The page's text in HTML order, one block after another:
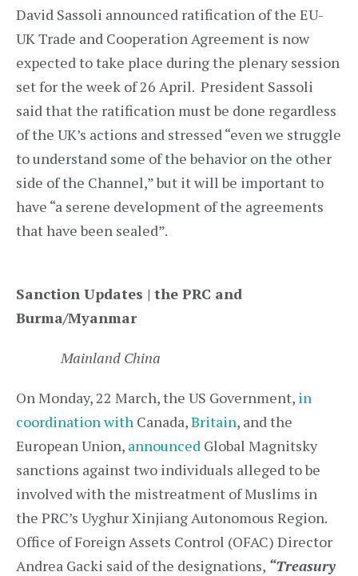
David Sassoli announced ratification of the EU-
UK Trade and Cooperation Agreement is now
expected to take place during the plenary session
set for the week of 26 April. President Sassoli
said that the ratification must be done regardless
of the UK’s actions and stressed “even we struggle
to understand some of the behavior on the other
side of the Channel,” but it will be important to
have “a serene development of the agreements
that have been sealed”.
Sanction Updates | the PRC and
Burma/Myanmar
Mainland China
On Monday, 22 March, the US Government, in
coordination with Canada,Britain, and the
European Union, announced Global Magnitsky
sanctions against two individuals alleged to be
involved with the mistreatment of Muslims in
the PRC’s Uyghur Xinjiang Autonomous Region.
Office of Foreign Assets Control (OFAC) Director
Andrea Gacki said of the designations, “Treasury